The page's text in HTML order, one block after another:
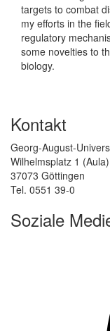
targets to combat
my efforts in the
regulatory
some novelties to
biology.
Kontakt
Georg-August-
Wilhelmsplatz 1 (Aula)
37073 Göttingen
Tel. 0551 39-0
Soziale